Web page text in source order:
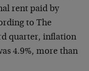
rent paid by
to The
quarter, inflation
4.9%, more than